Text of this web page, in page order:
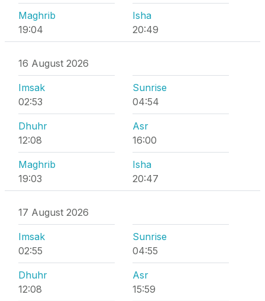
Maghrib
19:04
Isha
20:49
16 August 2026
Imsak
02:53
Sunrise
04:54
Dhuhr
12:08
Asr
16:00
Maghrib
19:03
Isha
20:47
17 August 2026
Imsak
02:55
Sunrise
04:55
Dhuhr
12:08
Asr
15:59